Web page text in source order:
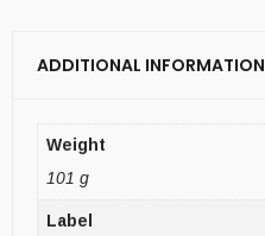
ADDITIONAL INFORMATION
Weight
101 g
Label